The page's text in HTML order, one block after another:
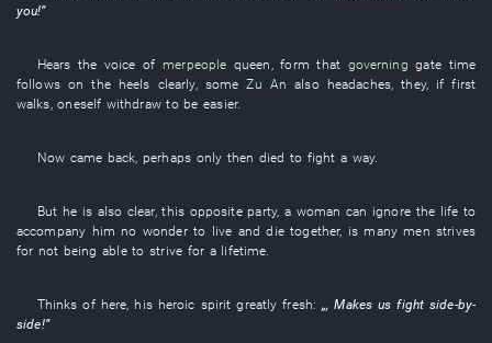
you!”
Hears the voice ofmerpeople queen ,form that governing gate time
follows on the heels clearly, some Zu An also headaches ,they, if first
walks ,oneself withdrawto be easier.
Now came back perhaps only then died to fight a way.
But he is also clear,this opposite party, a woman can ignorethe life to
accompany him no wonder to live and die together, is many men strives
for not being able to strive for a lifetime.
Thinks of here, his heroic spirit greatly fresh:„,Makes us fight side-by-
side!”